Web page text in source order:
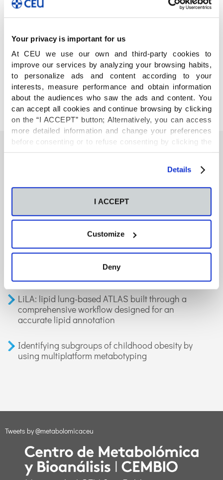
Your privacy is important for us
At CEU we use our own and third-party cookies to
improve our services by analyzing your browsing habits,
to personalize ads and content according to your
interests, measure performance and obtain information
about the audiences who saw the ads and content. You
can accept all cookies and continue browsing by clicking
on the “I ACCEPT” button; Alternatively, you can access
more detailed information and change your preferences
before consenting or to refuse consenting by clicking the
"Personalize" button. For more information you can visit
Details
I ACCEPT
Customize
Deny
COMPARTE
También te podría interesar
Neurons regulate the esterification of
bioactive lipid mediators in the brain of acid
GC-MS-based metabolomics of volatile
organic compounds in exhaled breath:
applications in health and disease. A review
LiLA: lipid lung-based ATLAS built through a
comprehensive workflow designed for an
accurate lipid annotation
Identifying subgroups of childhood obesity by
using multiplatform metabotyping
Tweets by @metabolomicaceu